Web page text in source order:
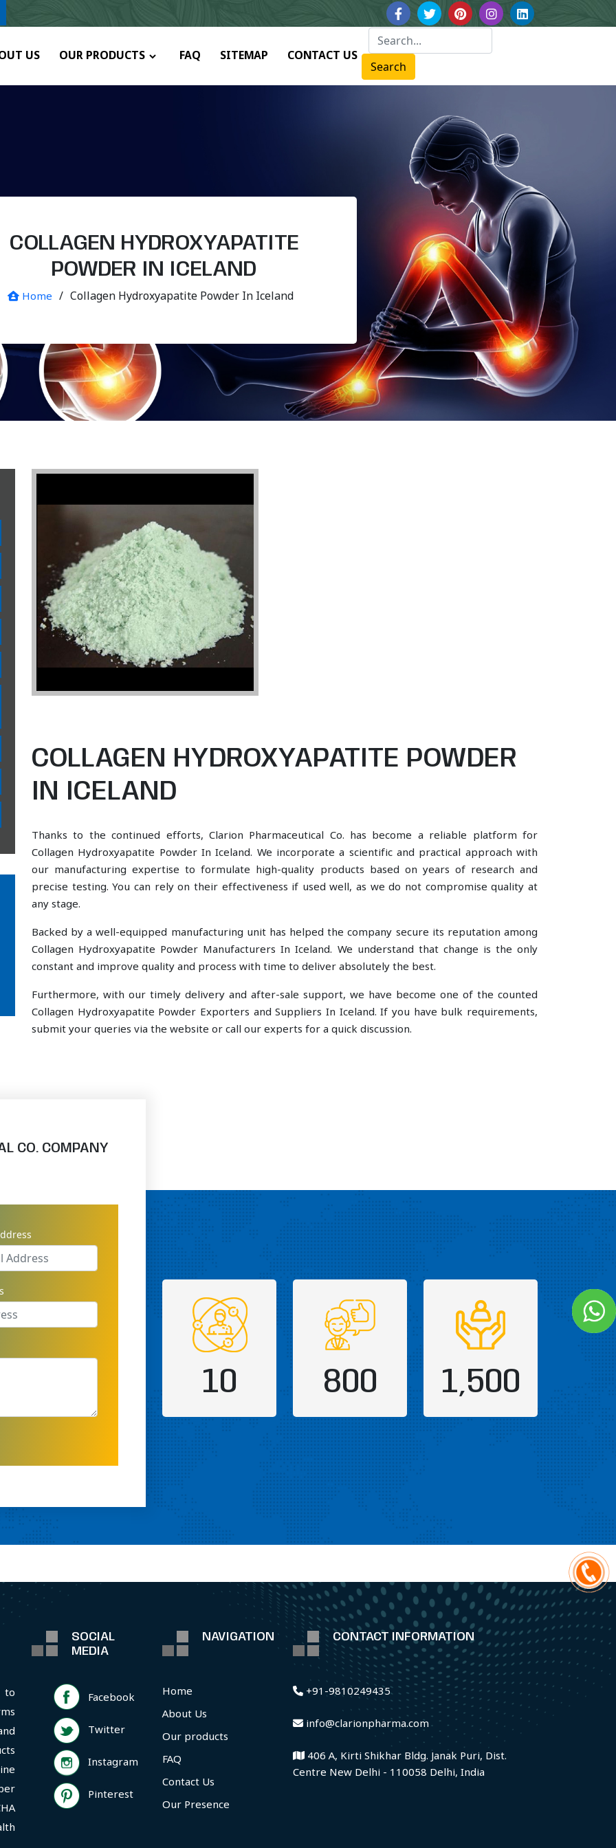
US OUR PRODUCTS FAQ SITEMAP CONTACT US
Search
COLLAGEN HYDROXYAPATITE
POWDER IN ICELAND
Home / Collagen Hydroxyapatite Powder In Iceland
COLLAGEN HYDROXYAPATITE POWDER
IN ICELAND
Thanks to the continued efforts, Clarion Pharmaceutical Co. has become a reliable platform for
Collagen Hydroxyapatite Powder In Iceland. We incorporate a scientific and practical approach with
our manufacturing expertise to formulate high-quality products based on years of research and
precise testing. You can rely on their effectiveness if used well, as we do not compromise quality at
any stage.
Backed by a well-equipped manufacturing unit has helped the company secure its reputation among
Collagen Hydroxyapatite Powder Manufacturers In Iceland. We understand that change is the only
constant and improve quality and process with time to deliver absolutely the best.
Furthermore, with our timely delivery and after-sale support, we have become one of the counted
Collagen Hydroxyapatite Powder Exporters and Suppliers In Iceland. If you have bulk requirements,
submit your queries via the website or call our experts for a quick discussion.
CO. COMPANY
10 800 1,500
to
SOCIAL
MEDIA
Facebook
Twitter
Instagram
Pinterest
NAVIGATION
Home
About Us
Our products
FAQ
Contact Us
Our Presence
CONTACT INFORMATION
+91-9810249435
info@clarionpharma.com
406 A, Kirti Shikhar Bldg. Janak Puri, Dist.
Centre New Delhi - 110058 Delhi, India